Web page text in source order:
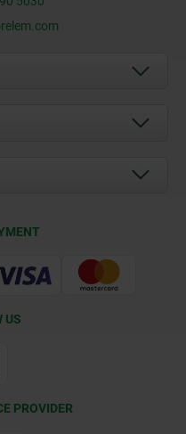
US
PROVIDER